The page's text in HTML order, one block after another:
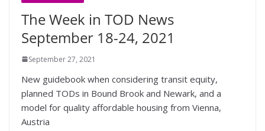
The Week in TOD News
September 18-24, 2021
September 27, 2021
New guidebook when considering transit equity,
planned TODs in Bound Brook and Newark, and a
model for quality affordable housing from Vienna,
Austria